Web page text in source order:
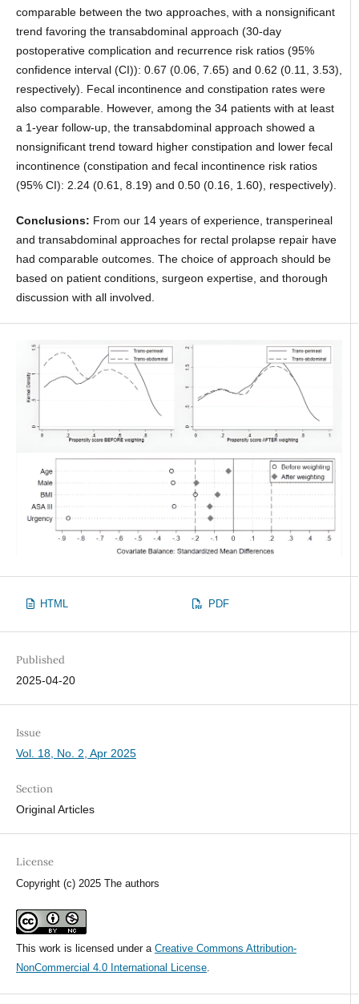
comparable between the two approaches, with a nonsignificant
trend favoring the transabdominal approach (30-day
postoperative complication and recurrence risk ratios (95%
confidence interval (CI)): 0.67 (0.06, 7.65) and 0.62 (0.11, 3.53),
respectively). Fecal incontinence and constipation rates were
also comparable. However, among the 34 patients with at least
a 1-year follow-up, the transabdominal approach showed a
nonsignificant trend toward higher constipation and lower fecal
incontinence (constipation and fecal incontinence risk ratios
(95% CI): 2.24 (0.61, 8.19) and 0.50 (0.16, 1.60), respectively).
Conclusions: From our 14 years of experience, transperineal
and transabdominal approaches for rectal prolapse repair have
had comparable outcomes. The choice of approach should be
based on patient conditions, surgeon expertise, and thorough
discussion with all involved.
HTML PDF
Published
2025-04-20
Issue
Vol. 18, No. 2, Apr 2025
Section
Original Articles
License
Copyright (c) 2025 The authors
This work is licensed under a Creative Commons Attribution-
NonCommercial 4.0 International License.